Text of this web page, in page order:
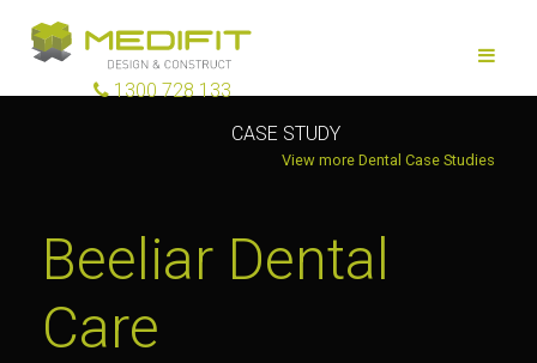
1300 728 133
CASE STUDY
View more Dental Case Studies
Beeliar Dental
Care